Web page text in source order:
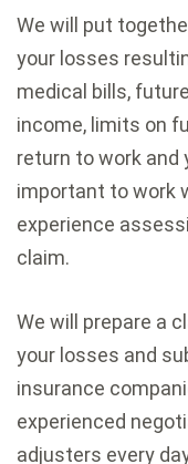
We will put
your losses
medical bills,
income, limits on
return to work and
important to work
experience
claim.
We will prepare a
your losses and
insurance
experienced
adjusters every